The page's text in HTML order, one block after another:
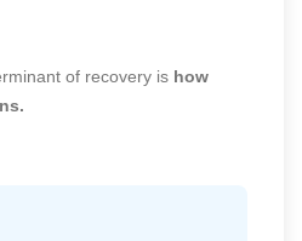
of recovery is how